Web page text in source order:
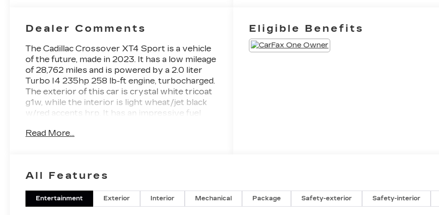
Inserts
Dealer Comments
The Cadillac Crossover XT4 Sport is a vehicle
of the future, made in 2023. It has a low mileage
of 28,762 miles and is powered by a 2.0 liter
Turbo I4 235hp 258 lb-ft engine, turbocharged.
The exterior of this car is crystal white tricoat
g1w, while the interior is light wheat/jet black
w/red accents hrp. It has an impressive fuel
the highway. Additionally, this car comes with
advanced technology, the Cadillac Crossover
Contact Details: Stadium GM Superstore, 214-
292 w. State Street, Salem, OH, 44460,
Read More...
Eligible Benefits
All Features
Entertainment Exterior Interior Mechanical Package Safety-exterior Safety-interior